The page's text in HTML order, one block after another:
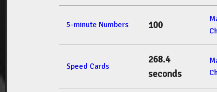
5-minute Numbers 100
Speed Cards
268.4
seconds